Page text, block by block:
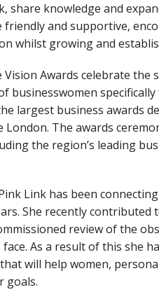
share knowledge and
friendly and supportive,
whilst growing and
Awards celebrate the
businesswomen
largest business awards
London. The awards
the region’s leading
Link has been
She recently contributed
review of the
As a result of this she
will help women,
goals.